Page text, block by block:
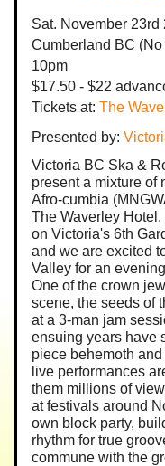
Sat. November 23rd
Cumberland BC
10pm
$17.50 - $22
Tickets at: The
Presented by:
Victoria BC Ska &
present a mixture of
Afro-cumbia
The Waverley
on Victoria's 6th
and we are excited
Valley for an
One of the crown
scene, the seeds of
at a 3-man jam
ensuing years have
piece behemoth
live performances
them millions of
at festivals around
own block party,
rhythm for true
commune with the